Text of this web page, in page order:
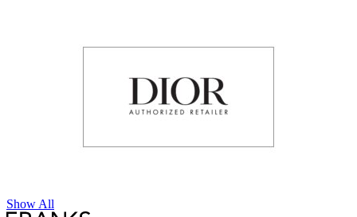
Show All